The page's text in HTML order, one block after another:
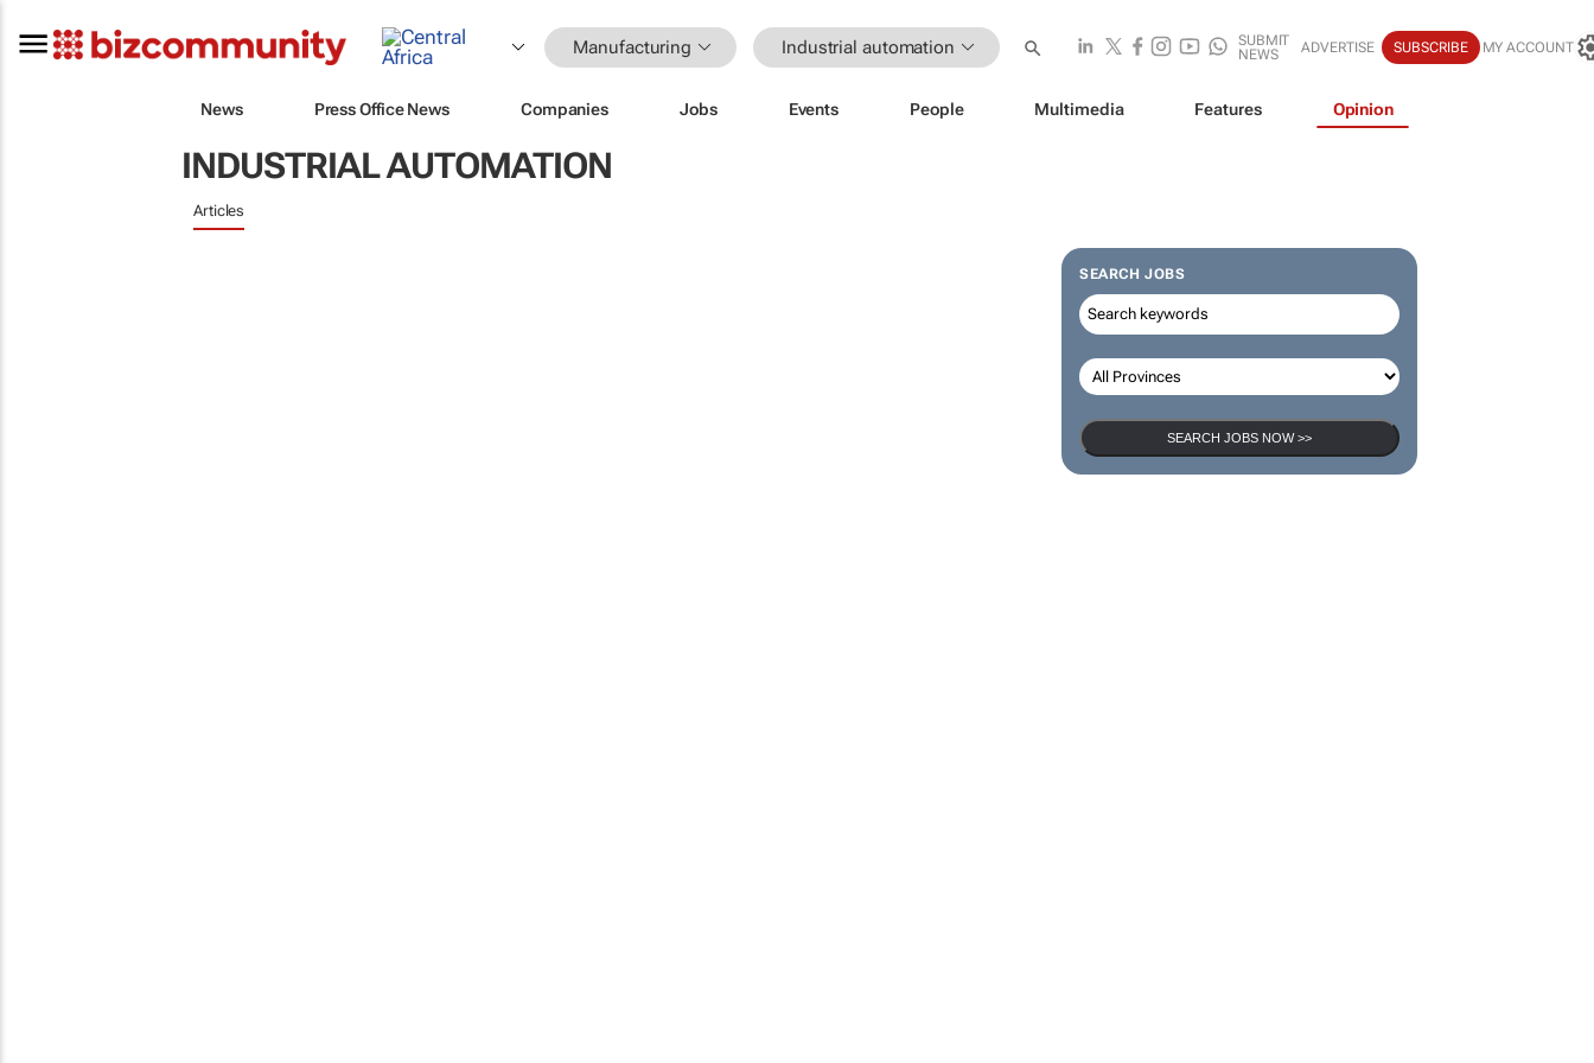
Manufacturing Industrial automation
SUBMIT
NEWS
ADVERTISE SUBSCRIBE MY ACCOUNT
News Press Office News Companies Jobs Events People Multimedia Features Opinion
INDUSTRIAL AUTOMATION
Articles
SEARCH JOBS
SEARCH JOBS NOW >>